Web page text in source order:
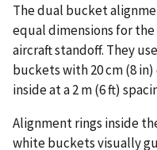
The dual bucket
equal dimensions for
aircraft standoff. They
buckets with 20 cm (8
inside at a 2 m (6 ft)
Alignment rings inside
white buckets visually